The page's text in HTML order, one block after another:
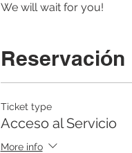
We will wait for you!
Reservación
Ticket type
Acceso al Servicio
More info